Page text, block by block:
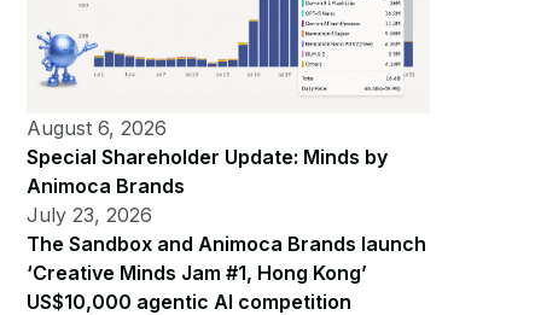
August 6, 2026
Special Shareholder Update: Minds by
Animoca Brands
July 23, 2026
The Sandbox and Animoca Brands launch
‘Creative Minds Jam #1, Hong Kong’
US$10,000 agentic AI competition